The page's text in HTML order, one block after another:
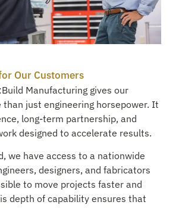
Our Customers
Manufacturing gives our
just engineering horsepower. It
long-term partnership, and
designed to accelerate results.
we have access to a nationwide
designers, and fabricators
to move projects faster and
depth of capability ensures that